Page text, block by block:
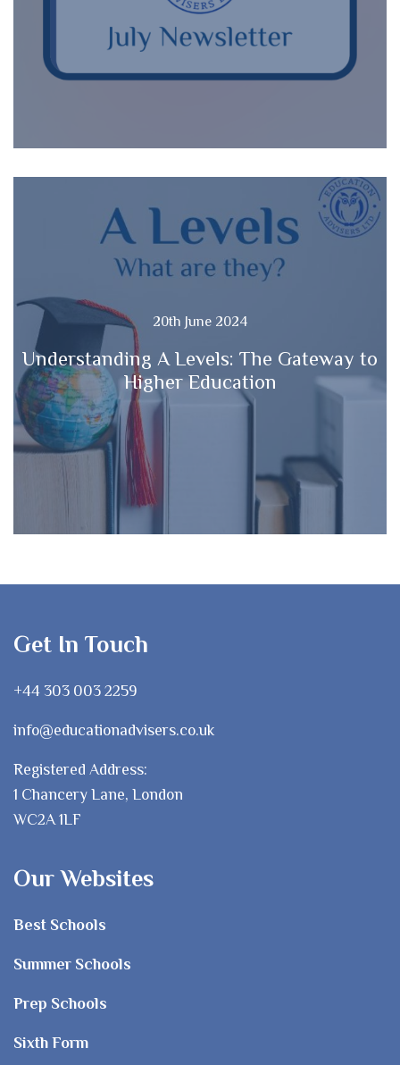
20th June 2024
Understanding A Levels: The Gateway to
Higher Education
Get In Touch
+44 303 003 2259
info@educationadvisers.co.uk
Registered Address:
1 Chancery Lane, London
WC2A 1LF
Our Websites
Best Schools
Summer Schools
Prep Schools
Sixth Form